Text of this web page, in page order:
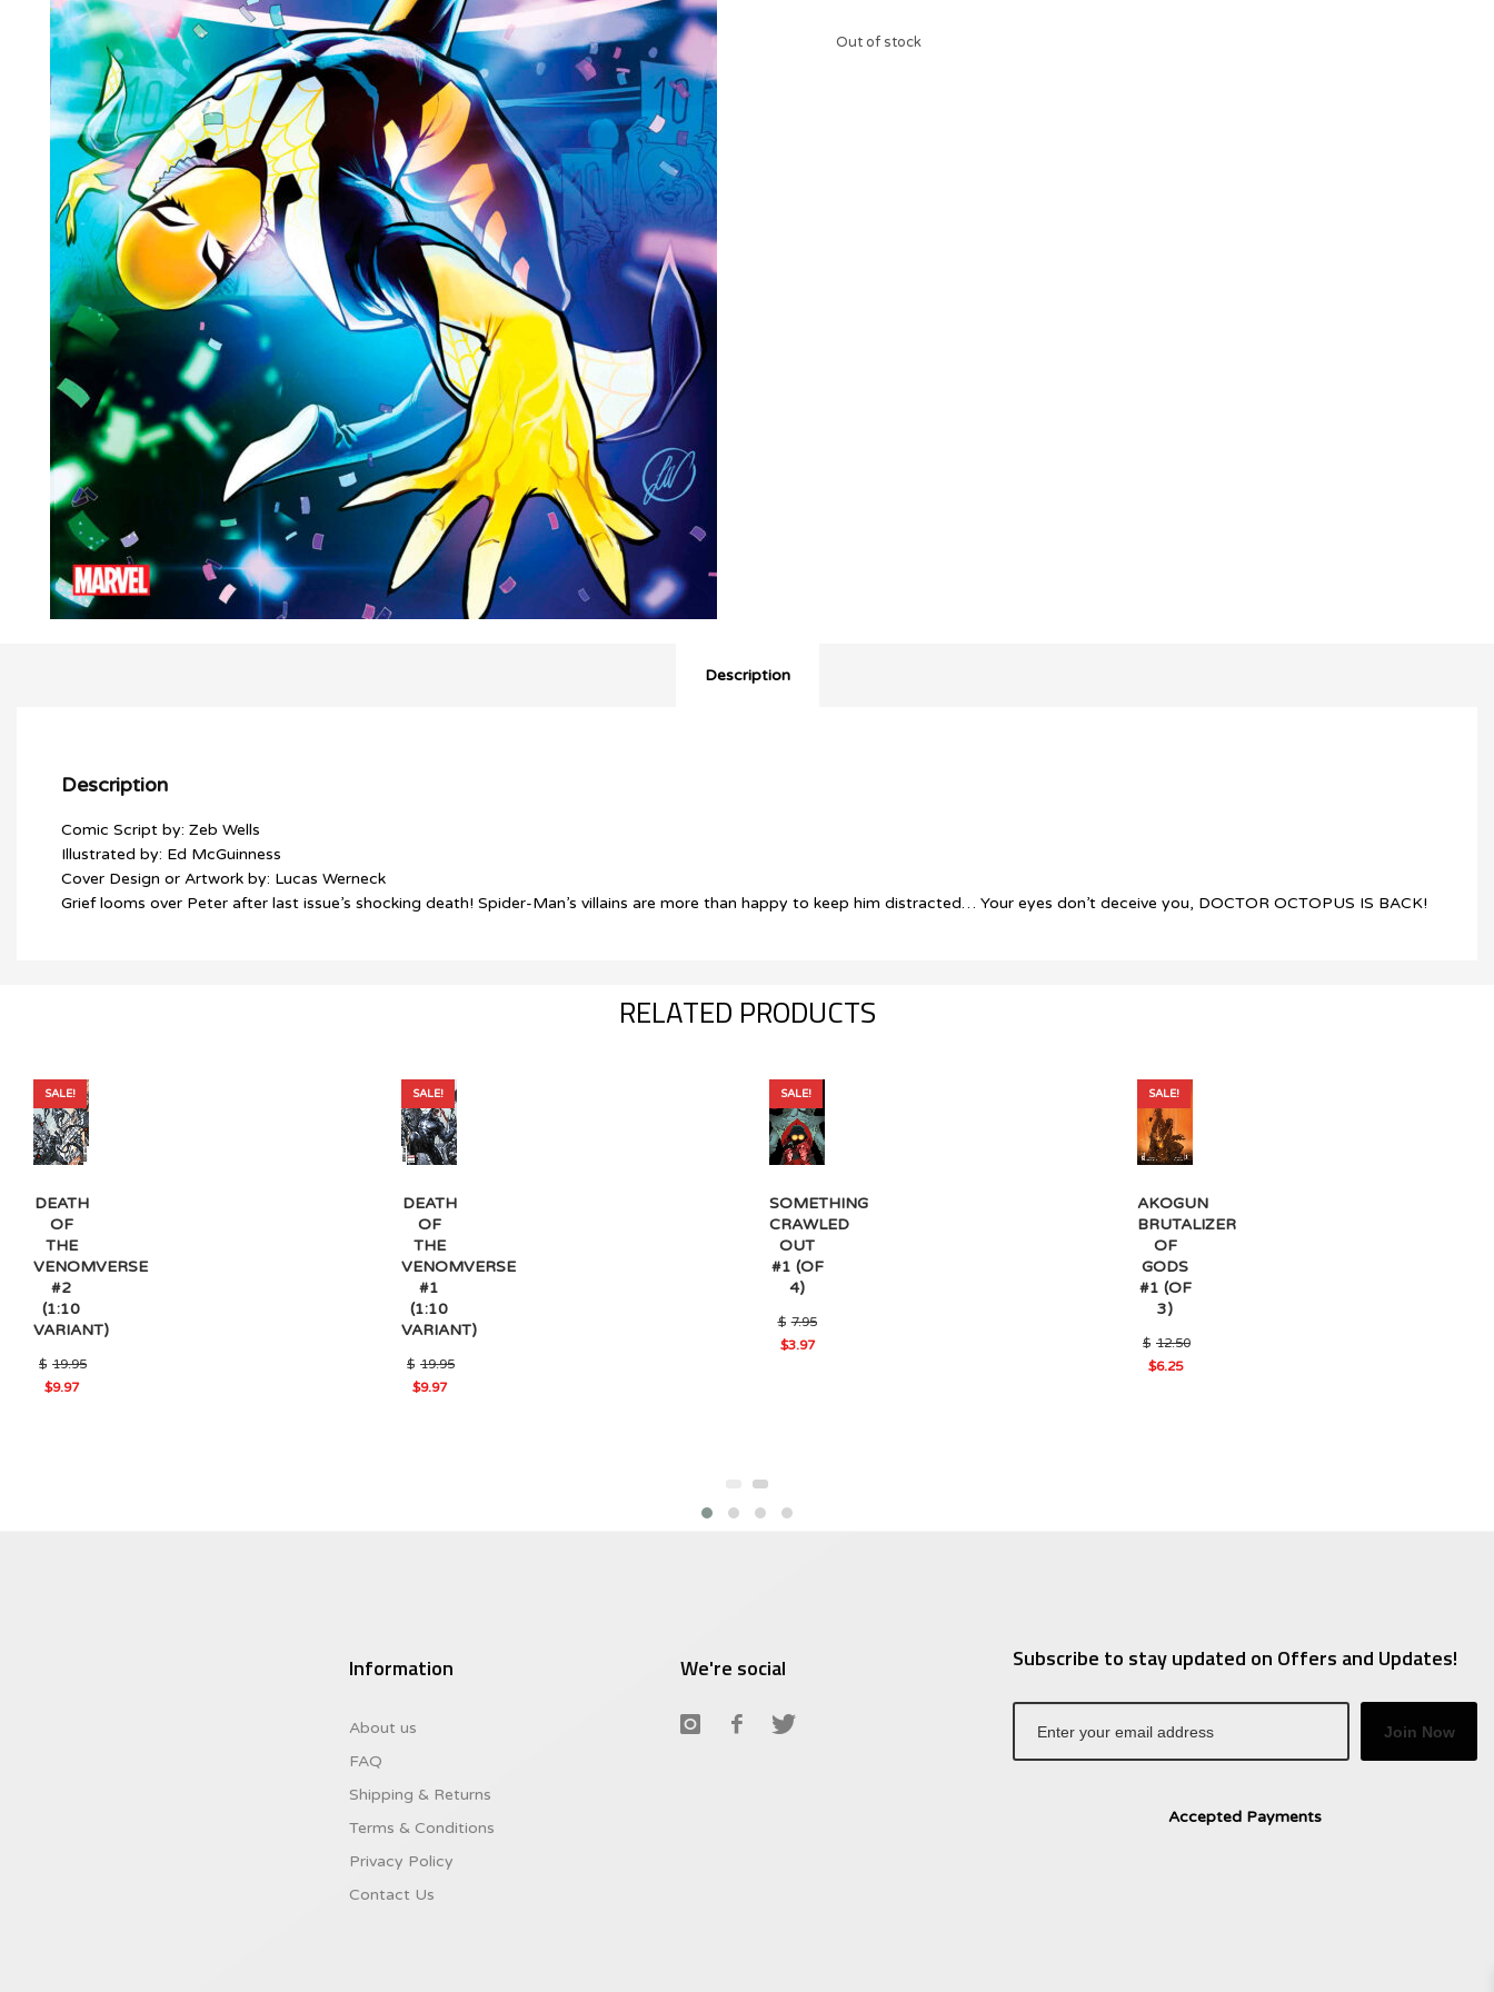
Out of stock
Description
Description
Comic Script by: Zeb Wells
Illustrated by: Ed McGuinness
Cover Design or Artwork by: Lucas Werneck
Grief looms over Peter after last issue’s shocking death! Spider-Man’s villains are more than happy to keep him distracted… Your eyes don’t deceive you, DOCTOR OCTOPUS IS BACK!
RELATED PRODUCTS
SALE!
DEATH
OF
THE
VENOMVERSE
#2
(1:10
VARIANT)
$ 19.95
Original
$9.97
SALE!
DEATH
OF
THE
VENOMVERSE
#1
(1:10
VARIANT)
$ 19.95
Original
$9.97
SALE!
SOMETHING
CRAWLED
OUT
#1 (OF
4)
$ 7.95
$3.97
SALE!
AKOGUN
BRUTALIZER
OF
GODS
#1 (OF
3)
$ 12.50
Original
$6.25
Information
About us
FAQ
Shipping & Returns
Terms & Conditions
Privacy Policy
Contact Us
We're social Subscribe to stay updated on Offers and Updates!
Join Now
Accepted Payments